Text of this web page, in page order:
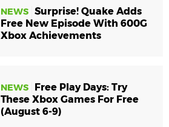
NEWS Surprise! Quake Adds
Free New Episode With 600G
Xbox Achievements
NEWS
Free Play Days: Try
These Xbox Games For Free
(August 6-9)